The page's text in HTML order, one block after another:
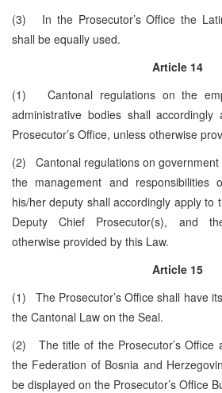
(3) In the Prosecutor’s Office the
shall be equally used.
Article 14
(1) Cantonal regulations on the
administrative bodies shall
Prosecutor’s Office, unless otherwise
(2) Cantonal regulations on government
the management and
his/her deputy shall accordingly apply to
Deputy Chief Prosecutor(s), and
otherwise provided by this Law.
Article 15
(1) The Prosecutor’s Office shall have
the Cantonal Law on the Seal.
(2) The title of the Prosecutor’s Office
the Federation of Bosnia and
be displayed on the Prosecutor’s Office